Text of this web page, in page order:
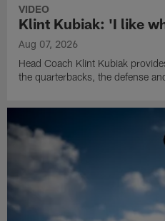
VIDEO
Klint Kubiak: 'I like
Aug 07, 2026
Head Coach Klint Kubiak
the quarterbacks, the defense